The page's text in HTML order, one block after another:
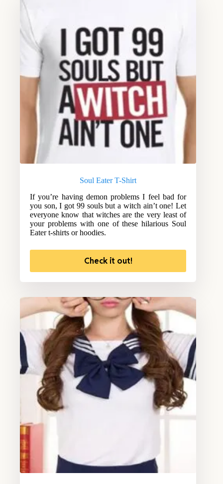
Soul Eater T-Shirt
If you’re having demon problems I feel bad for
you son, I got 99 souls but a witch ain’t one! Let
everyone know that witches are the very least of
your problems with one of these hilarious Soul
Eater t-shirts or hoodies.
Check it out!